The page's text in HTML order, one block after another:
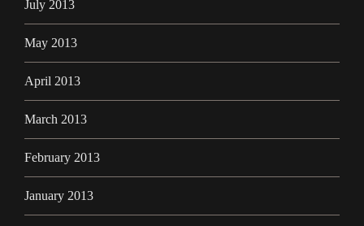
July 2013
May 2013
April 2013
March 2013
February 2013
January 2013